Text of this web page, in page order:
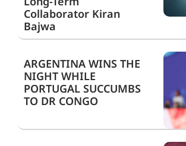
Collaborator Kiran
Bajwa
ARGENTINA WINS THE
NIGHT WHILE
PORTUGAL SUCCUMBS
TO DR CONGO